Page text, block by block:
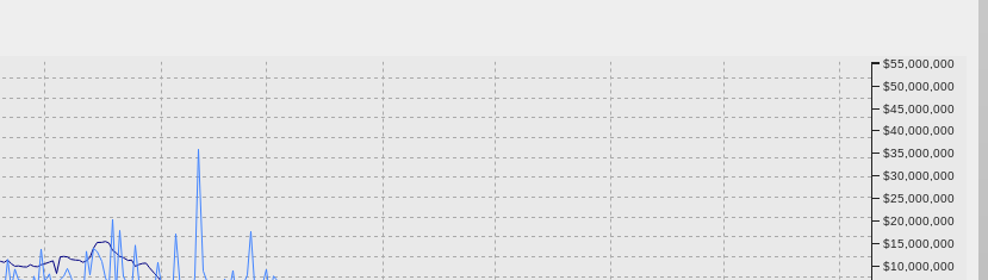
$10,000,000
$15,000,000
$20,000,000
$25,000,000
$30,000,000
$35,000,000
$40,000,000
$45,000,000
$50,000,000
$55,000,000